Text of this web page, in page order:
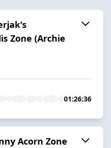
Zone (Archie
01:26:36
Acorn Zone